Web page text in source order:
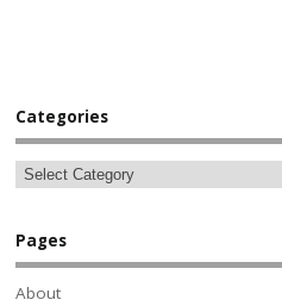
Categories
Pages
About